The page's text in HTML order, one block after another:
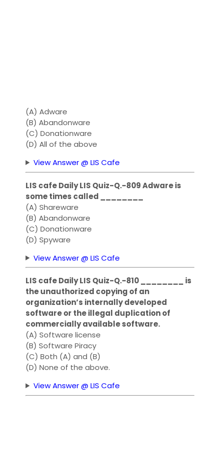
(A) Adware
(B) Abandonware
(C) Donationware
(D) All of the above
View Answer @ LIS Cafe
LIS cafe Daily LIS Quiz-Q.-809 Adware is
some times called ________
(A) Shareware
(B) Abandonware
(C) Donationware
(D) Spyware
View Answer @ LIS Cafe
LIS cafe Daily LIS Quiz-Q.-810 ________ is
the unauthorized copying of an
organization’s internally developed
software or the illegal duplication of
commercially available software.
(A) Software license
(B) Software Piracy
(C) Both (A) and (B)
(D) None of the above.
View Answer @ LIS Cafe